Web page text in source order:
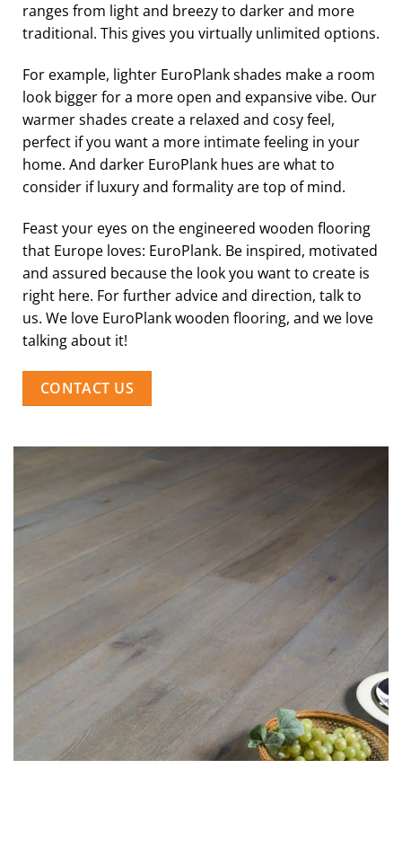
ranges from light and breezy to darker and more
traditional. This gives you virtually unlimited options.
For example, lighter EuroPlank shades make a room
look bigger for a more open and expansive vibe. Our
warmer shades create a relaxed and cosy feel,
perfect if you want a more intimate feeling in your
home. And darker EuroPlank hues are what to
consider if luxury and formality are top of mind.
Feast your eyes on the engineered wooden flooring
that Europe loves: EuroPlank. Be inspired, motivated
and assured because the look you want to create is
right here. For further advice and direction, talk to
us. We love EuroPlank wooden flooring, and we love
talking about it!
CONTACT US